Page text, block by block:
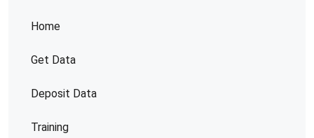
Home
Get Data
Deposit Data
Training